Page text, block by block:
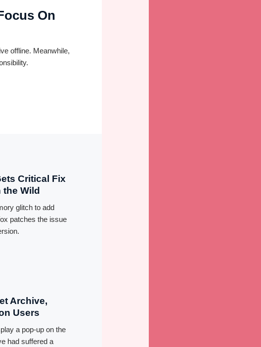
On
offline. Meanwhile,
Critical Fix
Wild
glitch to add
patches the issue
Archive,
Users
a pop-up on the
had suffered a